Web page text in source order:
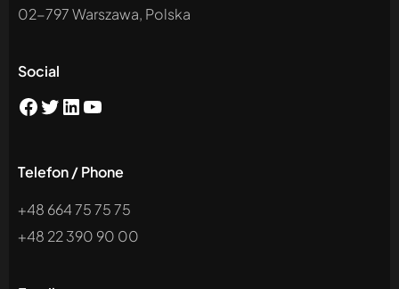
02-797 Warszawa, Polska
Social
Telefon / Phone
+48 664 75 75 75
+48 22 390 90 00